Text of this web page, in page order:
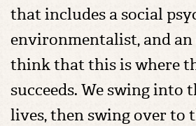
that includes a social
environmentalist, and
think that this is where
succeeds. We swing into
lives, then swing over to